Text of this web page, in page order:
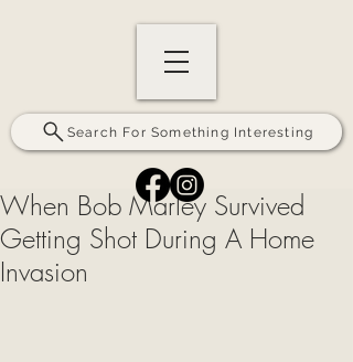
Search For Something Interesting
When Bob Marley Survived
Getting Shot During A Home
Invasion